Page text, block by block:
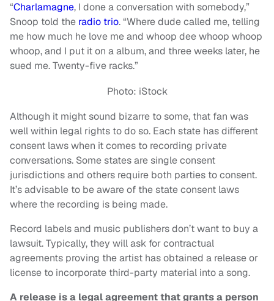
“Charlamagne, I done a conversation with somebody,”
Snoop told the radio trio. “Where dude called me, telling
me how much he love me and whoop dee whoop whoop
whoop, and I put it on a album, and three weeks later, he
sued me. Twenty-five racks.”
Photo: iStock
Although it might sound bizarre to some, that fan was
well within legal rights to do so. Each state has different
consent laws when it comes to recording private
conversations. Some states are single consent
jurisdictions and others require both parties to consent.
It’s advisable to be aware of the state consent laws
where the recording is being made.
Record labels and music publishers don’t want to buy a
lawsuit. Typically, they will ask for contractual
agreements proving the artist has obtained a release or
license to incorporate third-party material into a song.
A release is a legal agreement that grants a person